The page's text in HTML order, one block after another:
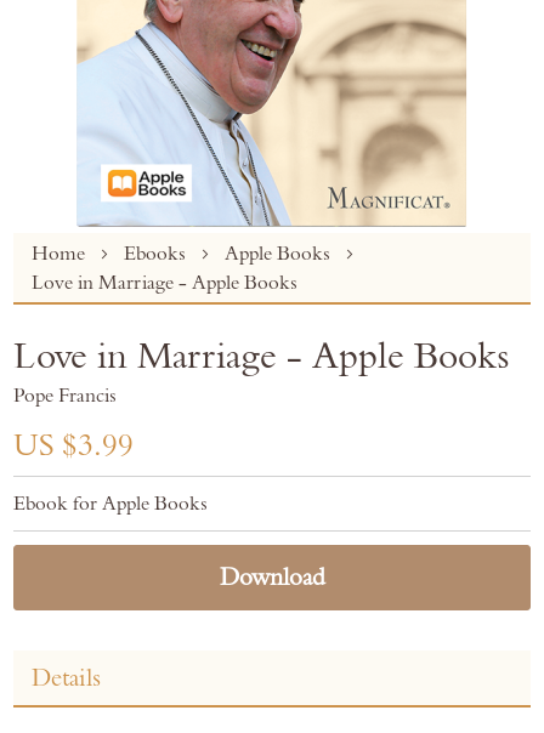
Home Ebooks
Apple Books
Love in Marriage - Apple Books
Skip
the
of
images
gallery
Love in Marriage - Apple Books
Pope Francis
US $3.99
Ebook for Apple Books
Download
Details